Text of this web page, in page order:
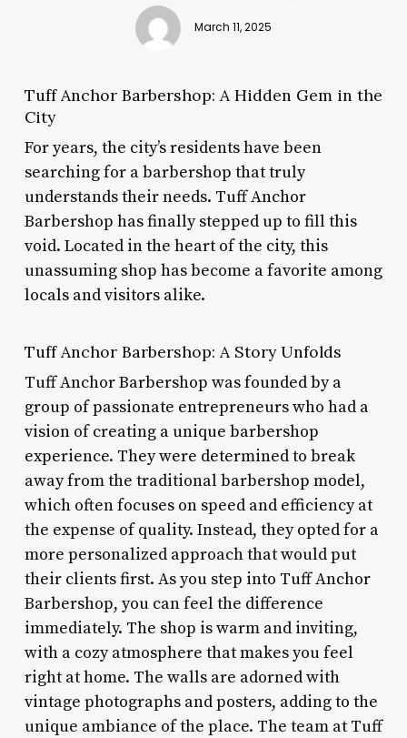
March 11, 2025
Tuff Anchor Barbershop: A Hidden Gem in the
City
For years, the city’s residents have been
searching for a barbershop that truly
understands their needs. Tuff Anchor
Barbershop has finally stepped up to fill this
void. Located in the heart of the city, this
unassuming shop has become a favorite among
locals and visitors alike.
Tuff Anchor Barbershop: A Story Unfolds
Tuff Anchor Barbershop was founded by a
group of passionate entrepreneurs who had a
vision of creating a unique barbershop
experience. They were determined to break
away from the traditional barbershop model,
which often focuses on speed and efficiency at
the expense of quality. Instead, they opted for a
more personalized approach that would put
their clients first. As you step into Tuff Anchor
Barbershop, you can feel the difference
immediately. The shop is warm and inviting,
with a cozy atmosphere that makes you feel
right at home. The walls are adorned with
vintage photographs and posters, adding to the
unique ambiance of the place. The team at Tuff